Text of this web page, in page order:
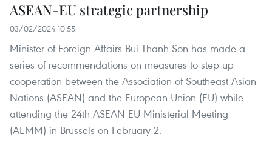
ASEAN-EU strategic partnership
03/02/2024 10:55
Minister of Foreign Affairs Bui Thanh Son has made a
series of recommendations on measures to step up
cooperation between the Association of Southeast Asian
Nations (ASEAN) and the European Union (EU) while
attending the 24th ASEAN-EU Ministerial Meeting
(AEMM) in Brussels on February 2.